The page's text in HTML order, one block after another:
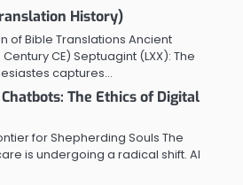
History)
of Bible Translations Ancient
CE) Septuagint (LXX): The
captures…
The Ethics of Digital
for Shepherding Souls The
is undergoing a radical shift. AI